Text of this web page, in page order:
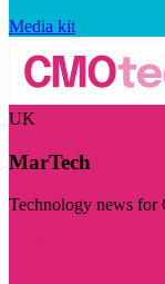
Media kit
UK
MarTech
Technology news for